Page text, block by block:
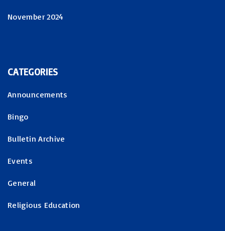
November 2024
CATEGORIES
Announcements
Bingo
Bulletin Archive
Events
General
Religious Education